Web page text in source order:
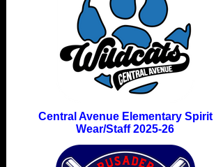
Central Avenue Elementary Spirit
Wear/Staff 2025-26